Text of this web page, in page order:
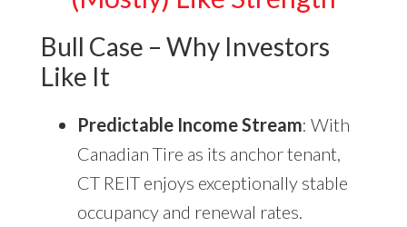
Bull Case – Why Investors
Like It
Predictable Income Stream: With
Canadian Tire as its anchor tenant,
CT REIT enjoys exceptionally stable
occupancy and renewal rates.